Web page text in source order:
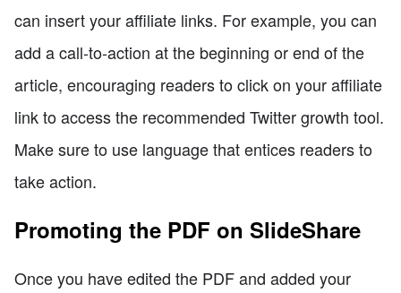
can insert your affiliate links. For example, you can
add a call-to-action at the beginning or end of the
article, encouraging readers to click on your affiliate
link to access the recommended Twitter growth tool.
Make sure to use language that entices readers to
take action.
Promoting the PDF on SlideShare
Once you have edited the PDF and added your